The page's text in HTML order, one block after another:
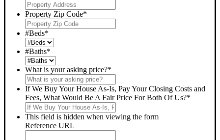
Property Zip Code*
#Beds*
#Baths*
What is your asking price?*
If We Buy Your House As-Is, Pay Your Closing Costs and
Fees, What Would Be A Fair Price For Both Of Us?*
This field is hidden when viewing the form
Reference URL